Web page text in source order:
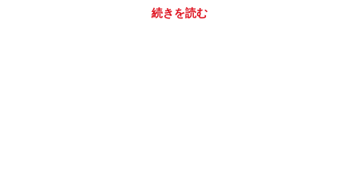
続きを読む